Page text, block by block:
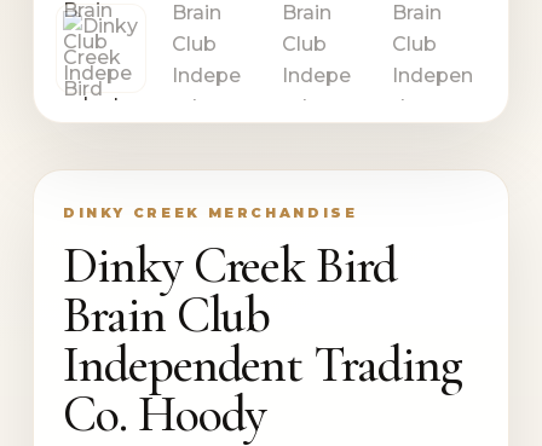
DINKY CREEK MERCHANDISE
Dinky Creek Bird
Brain Club
Independent Trading
Co. Hoody